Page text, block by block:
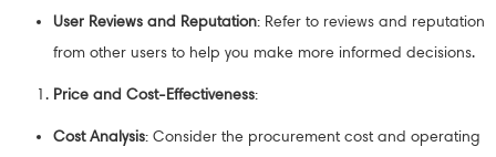
User Reviews and Reputation: Refer to reviews and reputation
from other users to help you make more informed decisions.
Price and Cost-Effectiveness:
Cost Analysis: Consider the procurement cost and operating